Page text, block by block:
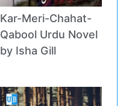
Kar-Meri-Chahat-
Qabool Urdu Novel
by Isha Gill